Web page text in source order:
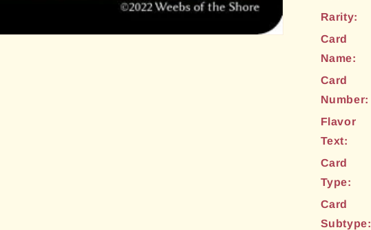
Rarity:
Card
Name:
Card
Number:
Flavor
Text:
Card
Type:
Card
Subtype: